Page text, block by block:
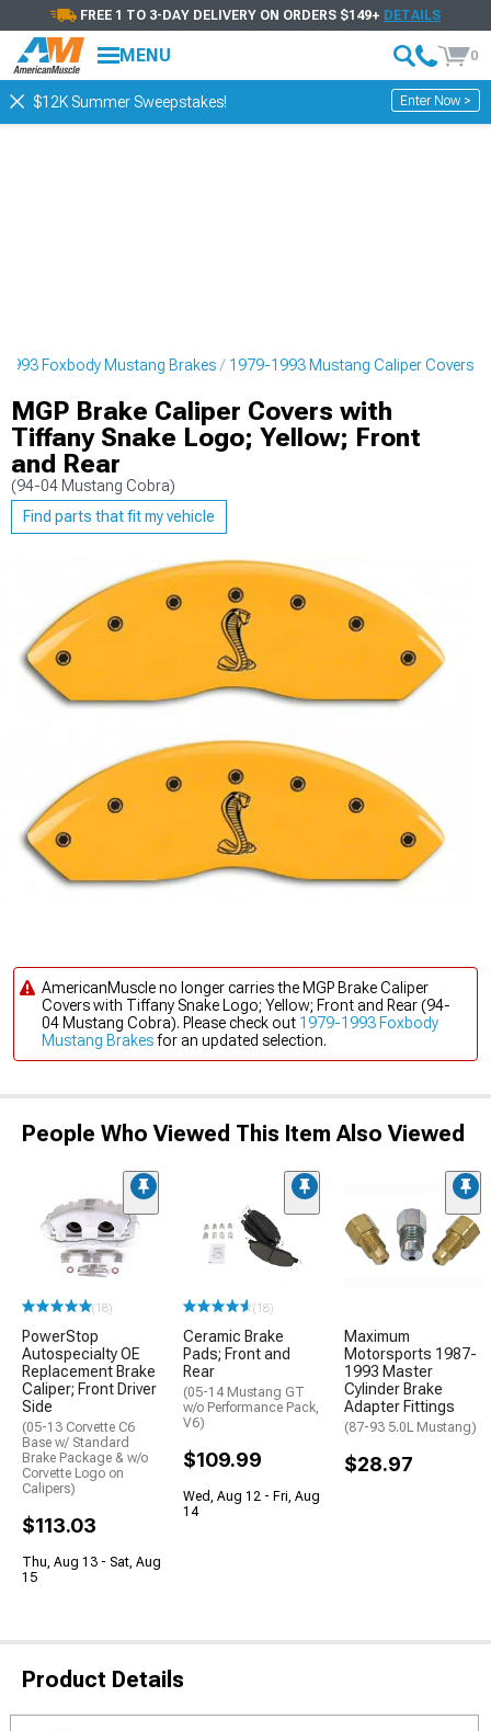
FREE 1 TO 3-DAY DELIVERY ON ORDERS $149+ DETAILS
MENU 0
$12K Summer Sweepstakes! Enter Now >
Foxbody Mustang Brakes 1979-1993 Mustang Caliper Covers
MGP Brake Caliper Covers with
Tiffany Snake Logo; Yellow; Front
and Rear
(94-04 Mustang Cobra)
Find parts that fit my vehicle
AmericanMuscle no longer carries the MGP Brake Caliper
Covers with Tiffany Snake Logo; Yellow; Front and Rear (94-
04 Mustang Cobra). Please check out 1979-1993 Foxbody
Mustang Brakesfor an updated selection.
People Who Viewed This Item Also Viewed
(18)
PowerStop
Autospecialty OE
Replacement Brake
Caliper; Front Driver
Side
(05-13 Corvette C6
Base w/ Standard
Brake Package & w/o
Corvette Logo on
Calipers)
$113.03
Thu, Aug 13 - Sat, Aug
15
(18)
Ceramic Brake
Pads; Front and
Rear
(05-14 Mustang GT
w/o Performance Pack,
V6)
$109.99
Wed, Aug 12 - Fri, Aug
14
Maximum
Motorsports 1987-
1993 Master
Cylinder Brake
Adapter Fittings
(87-93 5.0L Mustang)
$28.97
Product Details